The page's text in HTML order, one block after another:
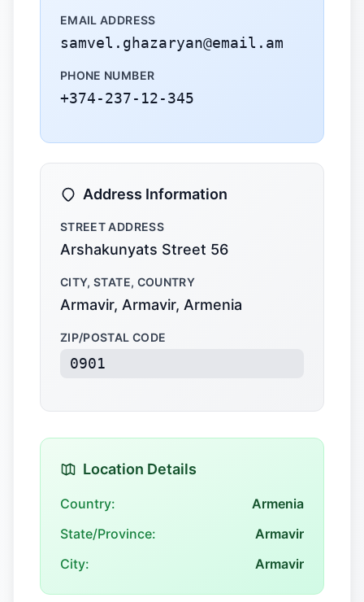
EMAIL ADDRESS
samvel.ghazaryan@email.am
PHONE NUMBER
+374-237-12-345
Address Information
STREET ADDRESS
Arshakunyats Street 56
CITY, STATE, COUNTRY
Armavir, Armavir, Armenia
ZIP/POSTAL CODE
0901
Location Details
Country:
Armenia
State/Province:
Armavir
City:
Armavir